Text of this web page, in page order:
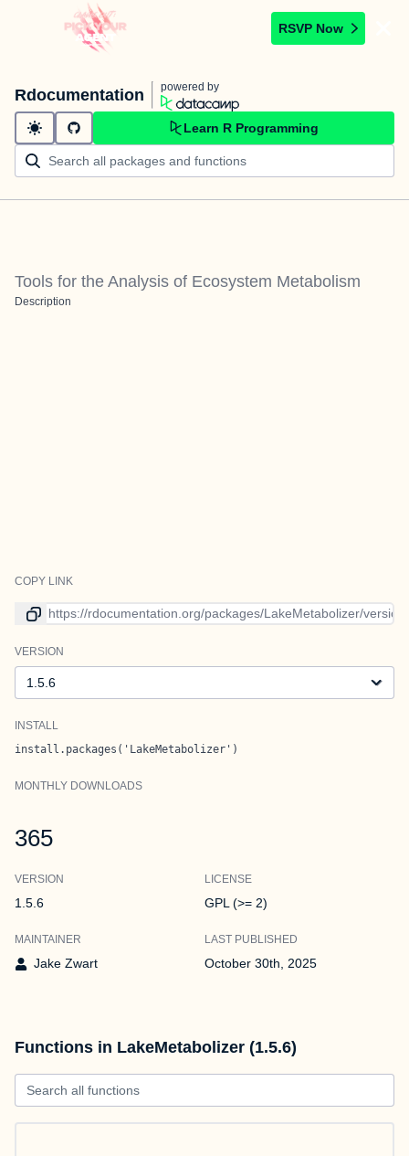
RSVP Now
Rdocumentation powered by
Learn R Programming
Tools for the Analysis of Ecosystem Metabolism
Description
COPY LINK
Link to current version
VERSION
INSTALL
install.packages('LakeMetabolizer')
MONTHLY DOWNLOADS
365
VERSION
1.5.6
LICENSE
GPL (>= 2)
MAINTAINER
Jake Zwart
LAST PUBLISHED
October 30th, 2025
Functions in LakeMetabolizer (1.5.6)